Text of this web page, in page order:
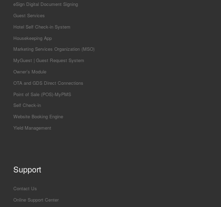
eSign Digital Document Signing
Guest Services
Hotel Self Check-in System
Housekeeping App
Marketing Services Organization (MSO)
MyGuest | Guest Request System
Owner’s Module
OTA and GDS Direct Connections
Point of Sale (POS)-MyPMS
Self Check-in
Website Booking Engine
Yield Management
Support
Contact Us
Online Support Center